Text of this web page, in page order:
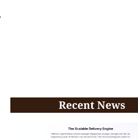
Recent News